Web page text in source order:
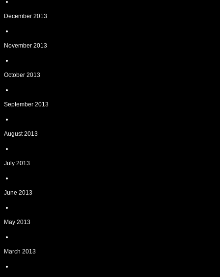
December 2013
November 2013
October 2013
September 2013
August 2013
July 2013
June 2013
May 2013
March 2013